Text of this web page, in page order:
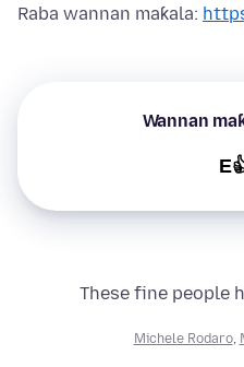
Raba wannan maƙala:
Wannan
These fine people
Michele Rodaro,